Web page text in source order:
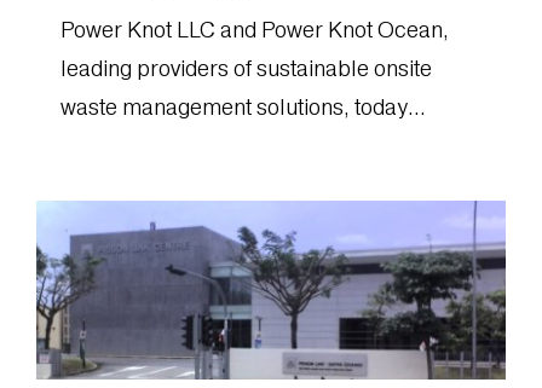
Power Knot LLC and Power Knot Ocean,
leading providers of sustainable onsite
waste management solutions, today